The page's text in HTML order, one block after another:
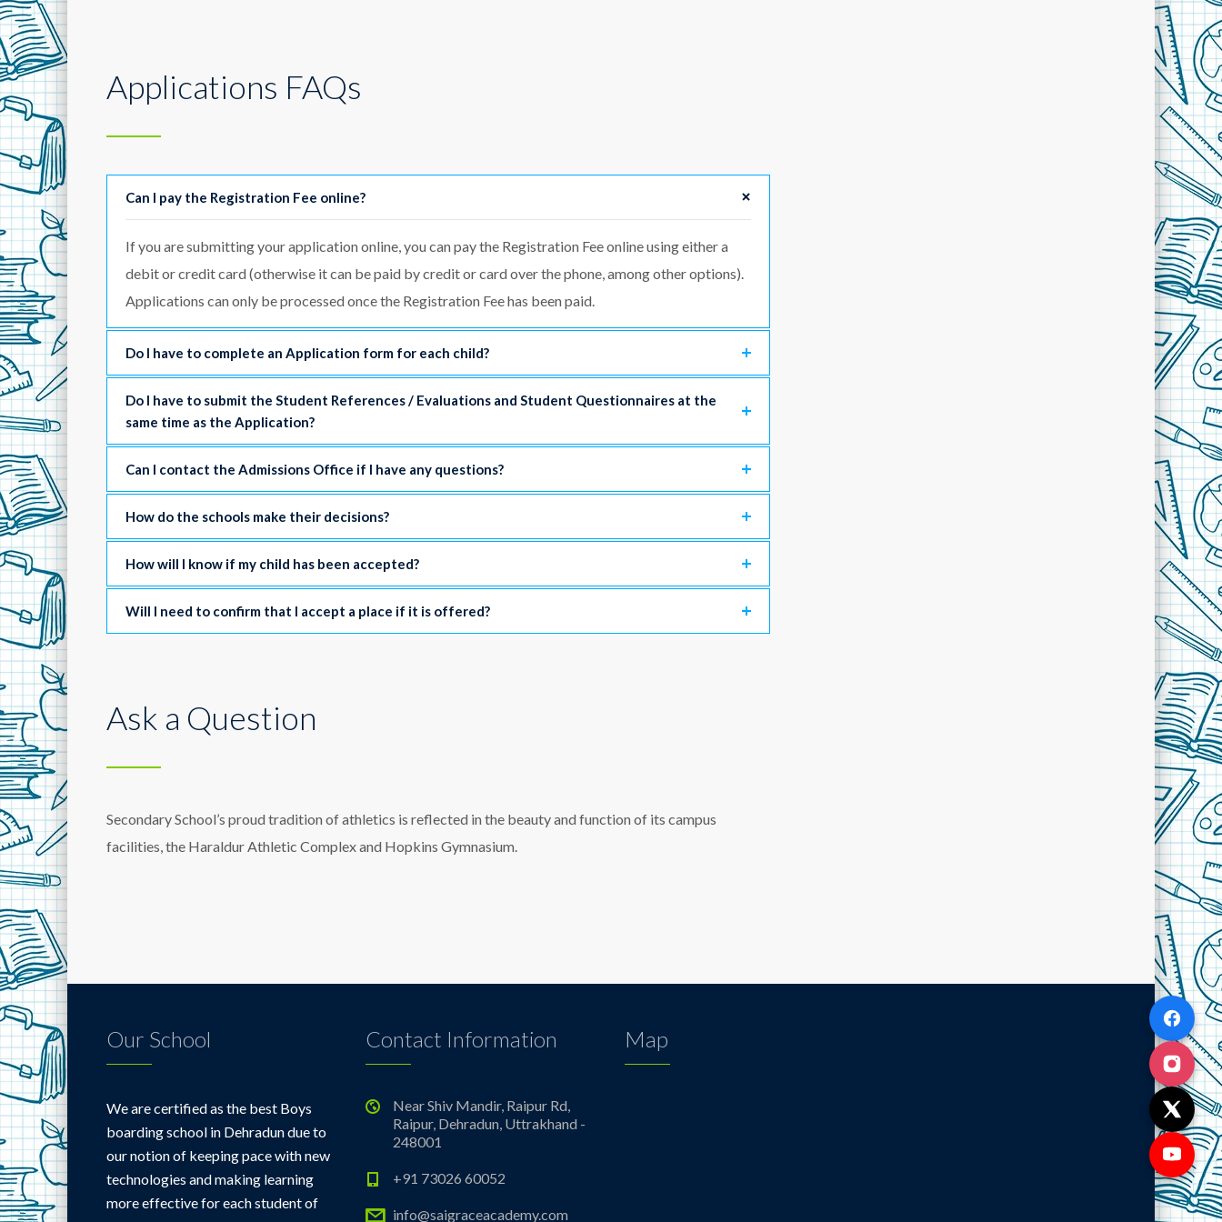
Applications FAQs
Can I pay the Registration Fee online?
If you are submitting your application online, you can pay the Registration Fee online using either a
debit or credit card (otherwise it can be paid by credit or card over the phone, among other options).
Applications can only be processed once the Registration Fee has been paid.
Do I have to complete an Application form for each child?
Do I have to submit the Student References / Evaluations and Student Questionnaires at the
same time as the Application?
Can I contact the Admissions Office if I have any questions?
How do the schools make their decisions?
How will I know if my child has been accepted?
Will I need to confirm that I accept a place if it is offered?
Ask a Question
Secondary School’s proud tradition of athletics is reflected in the beauty and function of its campus
facilities, the Haraldur Athletic Complex and Hopkins Gymnasium.
Our School
We are certified as the best Boys
boarding school in Dehradun due to
our notion of keeping pace with new
technologies and making learning
more effective for each student of
Contact Information
Near Shiv Mandir, Raipur Rd,
Raipur, Dehradun, Uttrakhand -
248001
+91 73026 60052
info@saigraceacademy.com
Map